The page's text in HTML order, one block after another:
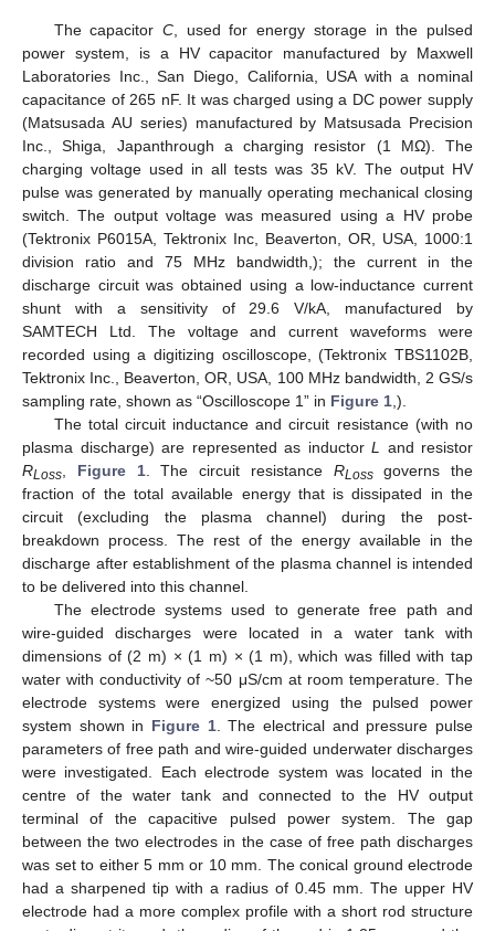
The capacitorC, used for energy storage in the pulsed
power system, is a HV capacitor manufactured by Maxwell
Laboratories Inc., San Diego, California, USA with a nominal
capacitance of 265 nF. It was charged using a DC power supply
(Matsusada AU series) manufactured by Matsusada Precision
Inc., Shiga, Japanthrough a charging resistor (1 MΩ). The
charging voltage used in all tests was 35 kV. The output HV
pulse was generated by manually operating mechanical closing
switch. The output voltage was measured using a HV probe
(Tektronix P6015A, Tektronix Inc, Beaverton, OR, USA, 1000:1
division ratio and 75 MHz bandwidth,); the current in the
discharge circuit was obtained using a low-inductance current
shunt with a sensitivity of 29.6 V/kA, manufactured by
SAMTECH Ltd. The voltage and current waveforms were
recorded using a digitizing oscilloscope, (Tektronix TBS1102B,
Tektronix Inc., Beaverton, OR, USA, 100 MHz bandwidth, 2 GS/s
sampling rate, shown as “Oscilloscope 1” in Figure 1,).
The total circuit inductance and circuit resistance (with no
plasma discharge) are represented as inductor L and resistor
RLoss, Figure 1. The circuit resistance RLossgoverns the
fraction of the total available energy that is dissipated in the
circuit (excluding the plasma channel) during the post-
breakdown process. The rest of the energy available in the
discharge after establishment of the plasma channel is intended
to be delivered into this channel.
The electrode systems used to generate free path and
wire-guided discharges were located in a water tank with
dimensions of (2 m) × (1 m) × (1 m), which was filled with tap
water with conductivity of ~50 μS/cm at room temperature. The
electrode systems were energized using the pulsed power
system shown in Figure 1. The electrical and pressure pulse
parameters of free path and wire-guided underwater discharges
were investigated. Each electrode system was located in the
centre of the water tank and connected to the HV output
terminal of the capacitive pulsed power system. The gap
between the two electrodes in the case of free path discharges
was set to either 5 mm or 10 mm. The conical ground electrode
had a sharpened tip with a radius of 0.45 mm. The upper HV
electrode had a more complex profile with a short rod structure